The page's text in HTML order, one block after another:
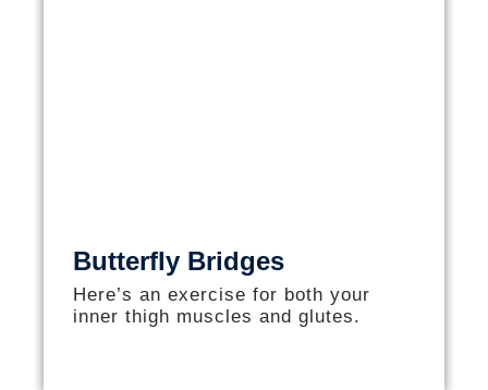
Butterfly Bridges
Here’s an exercise for both your
inner thigh muscles and glutes.